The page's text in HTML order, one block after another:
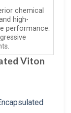
chemical
high-
performance.
Viton